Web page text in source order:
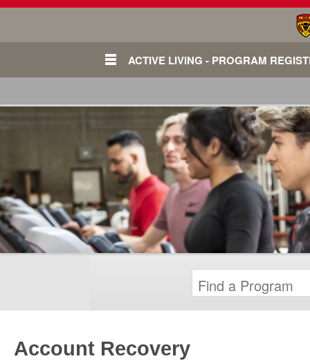
ACTIVE LIVING - PROGRAM
Account Recovery